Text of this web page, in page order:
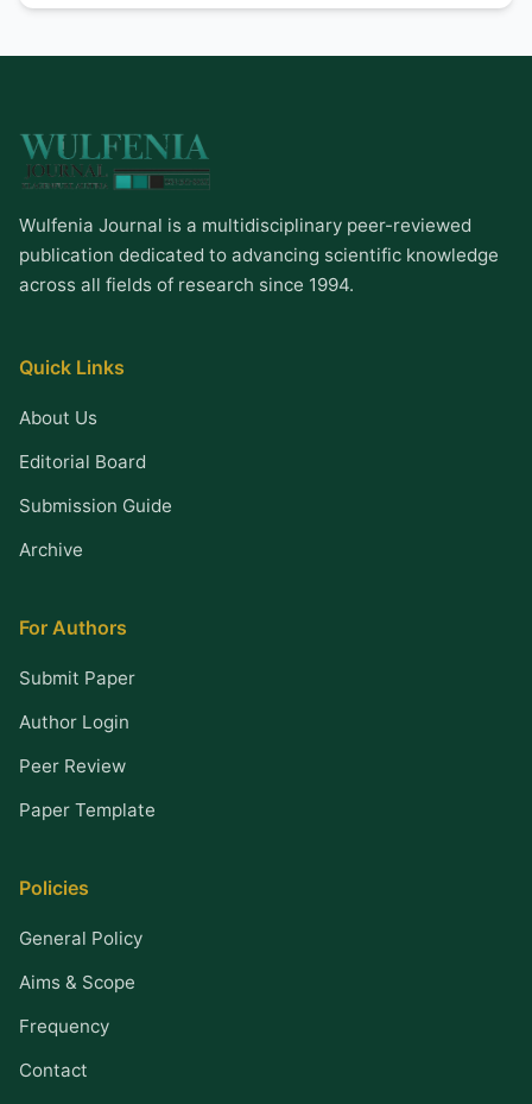
Wulfenia Journal is a multidisciplinary peer-reviewed
publication dedicated to advancing scientific knowledge
across all fields of research since 1994.
Quick Links
About Us
Editorial Board
Submission Guide
Archive
For Authors
Submit Paper
Author Login
Peer Review
Paper Template
Policies
General Policy
Aims & Scope
Frequency
Contact